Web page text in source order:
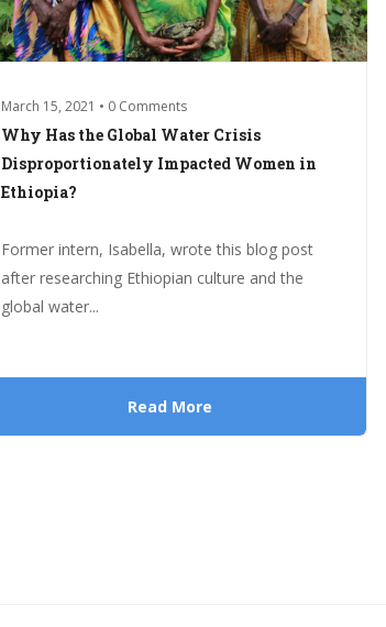
March 15, 2021 • 0 Comments
Why Has the Global Water Crisis
Disproportionately Impacted Women in
Ethiopia?
Former intern, Isabella, wrote this blog post
after researching Ethiopian culture and the
global water...
Read More